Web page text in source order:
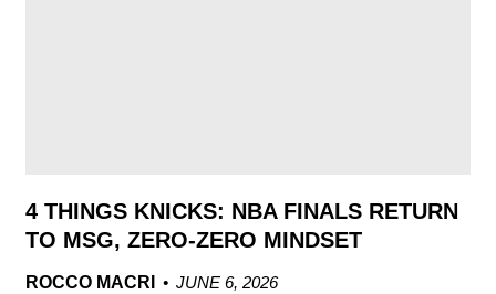
4 THINGS KNICKS: NBA FINALS RETURN
TO MSG, ZERO-ZERO MINDSET
ROCCO MACRI
JUNE 6, 2026